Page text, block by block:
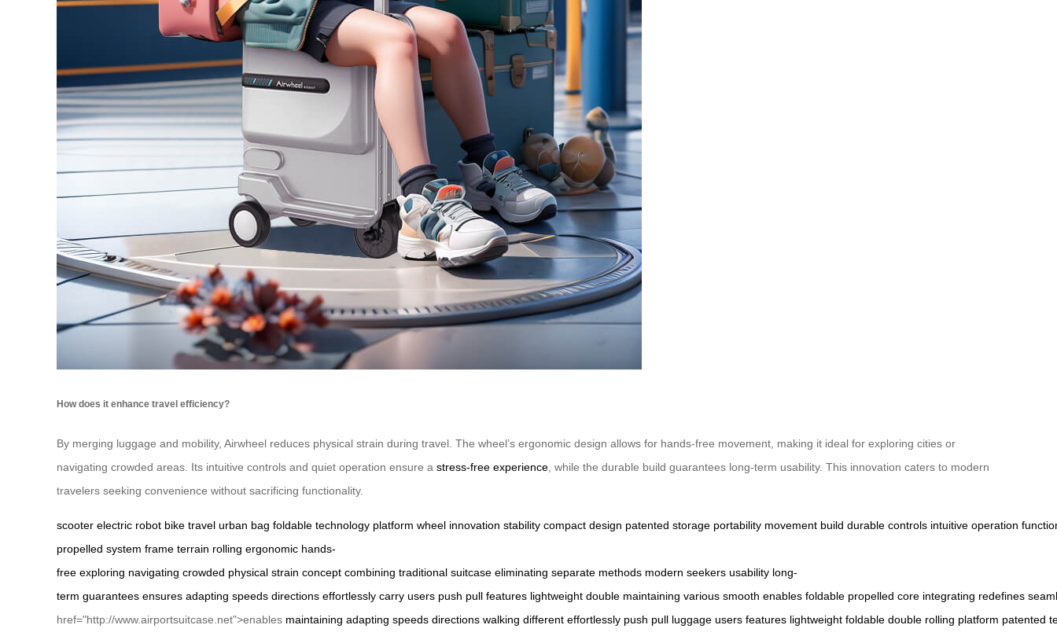
How does it enhance travel efficiency?
By merging luggage and mobility, Airwheel reduces physical strain during travel. The wheel’s ergonomic design allows for hands-free movement, making it ideal for exploring cities or
navigating crowded areas. Its intuitive controls and quiet operation ensure a stress-free experience , while the durable build guarantees long-term usability. This innovation caters to modern
travelers seeking convenience without sacrificing functionality.
scooter electric robot bike travel urban bag foldable technology platform wheel innovation stability compact design patented storage portability movement build durable controls intuitive operation
propelled system frame terrain rolling ergonomic hands-
free exploring navigating crowded physical strain concept combining traditional suitcase eliminating separate methods modern seekers usability long-
term guarantees ensures adapting speeds directions effortlessly carry users push pull features lightweight double maintaining various smooth enables foldable propelled core integrating redefines
href="http://www.airportsuitcase.net">enables maintaining adapting speeds directions walking different effortlessly push pull luggage users features lightweight foldable double rolling platform patented